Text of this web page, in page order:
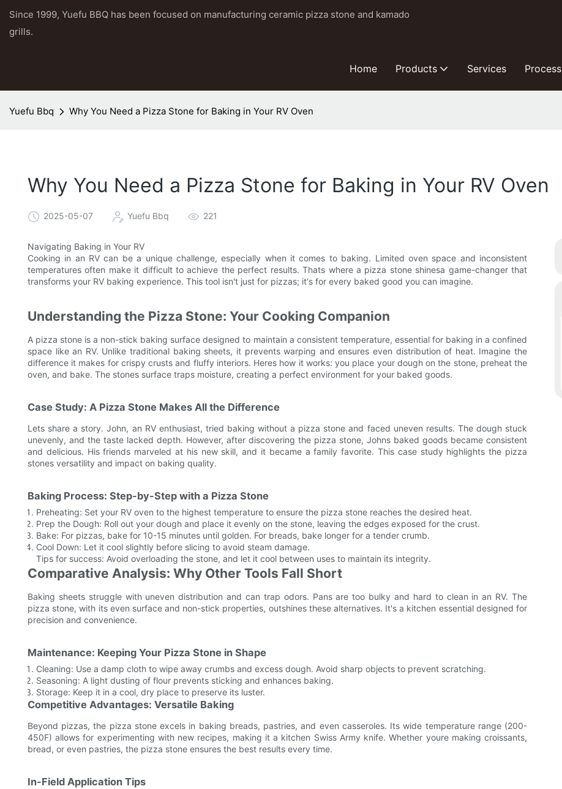
Since 1999, Yuefu BBQ has been focused on manufacturing ceramic pizza stone and kamado
grills.
Home Products Services Process
Yuefu Bbq Why You Need a Pizza Stone for Baking in Your RV Oven
Why You Need a Pizza Stone for Baking in Your RV Oven
2025-05-07 Yuefu Bbq 221
Navigating Baking in Your RV
Cooking in an RV can be a unique challenge, especially when it comes to baking. Limited oven space and inconsistent
temperatures often make it difficult to achieve the perfect results. Thats where a pizza stone shinesa game-changer that
transforms your RV baking experience. This tool isn't just for pizzas; it's for every baked good you can imagine.
Understanding the Pizza Stone: Your Cooking Companion
A pizza stone is a non-stick baking surface designed to maintain a consistent temperature, essential for baking in a confined
space like an RV. Unlike traditional baking sheets, it prevents warping and ensures even distribution of heat. Imagine the
difference it makes for crispy crusts and fluffy interiors. Heres how it works: you place your dough on the stone, preheat the
oven, and bake. The stones surface traps moisture, creating a perfect environment for your baked goods.
Case Study: A Pizza Stone Makes All the Difference
Lets share a story. John, an RV enthusiast, tried baking without a pizza stone and faced uneven results. The dough stuck
unevenly, and the taste lacked depth. However, after discovering the pizza stone, Johns baked goods became consistent
and delicious. His friends marveled at his new skill, and it became a family favorite. This case study highlights the pizza
stones versatility and impact on baking quality.
Baking Process: Step-by-Step with a Pizza Stone
Preheating: Set your RV oven to the highest temperature to ensure the pizza stone reaches the desired heat.
Prep the Dough: Roll out your dough and place it evenly on the stone, leaving the edges exposed for the crust.
Bake: For pizzas, bake for 10-15 minutes until golden. For breads, bake longer for a tender crumb.
Cool Down: Let it cool slightly before slicing to avoid steam damage.
Tips for success: Avoid overloading the stone, and let it cool between uses to maintain its integrity.
Comparative Analysis: Why Other Tools Fall Short
Baking sheets struggle with uneven distribution and can trap odors. Pans are too bulky and hard to clean in an RV. The
pizza stone, with its even surface and non-stick properties, outshines these alternatives. It's a kitchen essential designed for
precision and convenience.
Maintenance: Keeping Your Pizza Stone in Shape
Cleaning: Use a damp cloth to wipe away crumbs and excess dough. Avoid sharp objects to prevent scratching.
Seasoning: A light dusting of flour prevents sticking and enhances baking.
Storage: Keep it in a cool, dry place to preserve its luster.
Competitive Advantages: Versatile Baking
Beyond pizzas, the pizza stone excels in baking breads, pastries, and even casseroles. Its wide temperature range (200-
450F) allows for experimenting with new recipes, making it a kitchen Swiss Army knife. Whether youre making croissants,
bread, or even pastries, the pizza stone ensures the best results every time.
In-Field Application Tips